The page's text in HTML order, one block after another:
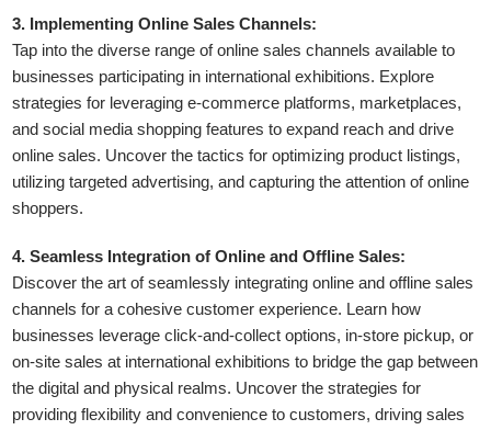
3. Implementing Online Sales Channels:
Tap into the diverse range of online sales channels available to
businesses participating in international exhibitions. Explore
strategies for leveraging e-commerce platforms, marketplaces,
and social media shopping features to expand reach and drive
online sales. Uncover the tactics for optimizing product listings,
utilizing targeted advertising, and capturing the attention of online
shoppers.
4. Seamless Integration of Online and Offline Sales:
Discover the art of seamlessly integrating online and offline sales
channels for a cohesive customer experience. Learn how
businesses leverage click-and-collect options, in-store pickup, or
on-site sales at international exhibitions to bridge the gap between
the digital and physical realms. Uncover the strategies for
providing flexibility and convenience to customers, driving sales